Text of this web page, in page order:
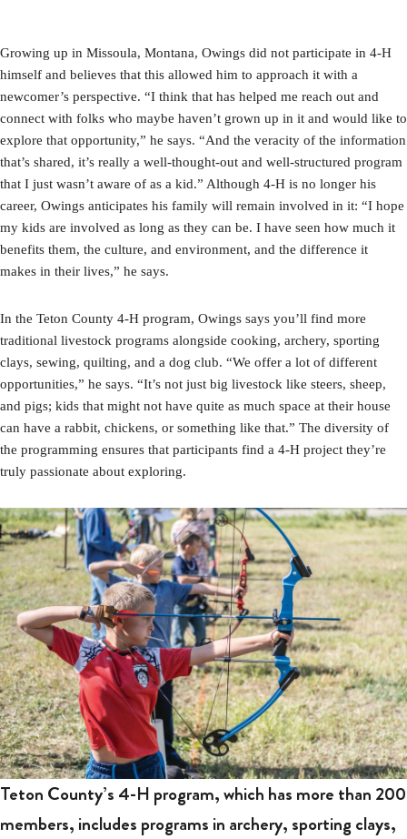
Growing up in Missoula, Montana, Owings did not participate in 4-H
himself and believes that this allowed him to approach it with a
newcomer’s perspective. “I think that has helped me reach out and
connect with folks who maybe haven’t grown up in it and would like to
explore that opportunity,” he says. “And the veracity of the information
that’s shared, it’s really a well-thought-out and well-structured program
that I just wasn’t aware of as a kid.” Although 4-H is no longer his
career, Owings anticipates his family will remain involved in it: “I hope
my kids are involved as long as they can be. I have seen how much it
benefits them, the culture, and environment, and the difference it
makes in their lives,” he says.
In the Teton County 4-H program, Owings says you’ll find more
traditional livestock programs alongside cooking, archery, sporting
clays, sewing, quilting, and a dog club. “We offer a lot of different
opportunities,” he says. “It’s not just big livestock like steers, sheep,
and pigs; kids that might not have quite as much space at their house
can have a rabbit, chickens, or something like that.” The diversity of
the programming ensures that participants find a 4-H project they’re
truly passionate about exploring.
Teton County’s 4-H program, which has more than 200
members, includes programs in archery, sporting clays,